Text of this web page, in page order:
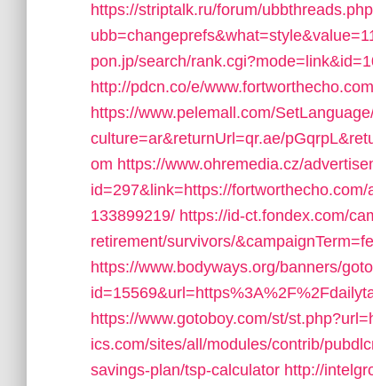
https://striptalk.ru/forum/
pon.jp/search/
http://pdcn.co/e/
https://www.pelemall.com/
culture=ar&returnUrl=qr.ae/
om https://www.ohremedia.cz/
id=297&link=https://
133899219/ https://id-ct.fondex.com/
retirement/survivors/
https://www.bodyways.org/banners/
https://www.gotoboy.com/st/
ics.com/sites/all/modules/contrib/
savings-plan/tsp-calculator http://